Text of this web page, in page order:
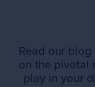
Read our
on the pivotal
play in your